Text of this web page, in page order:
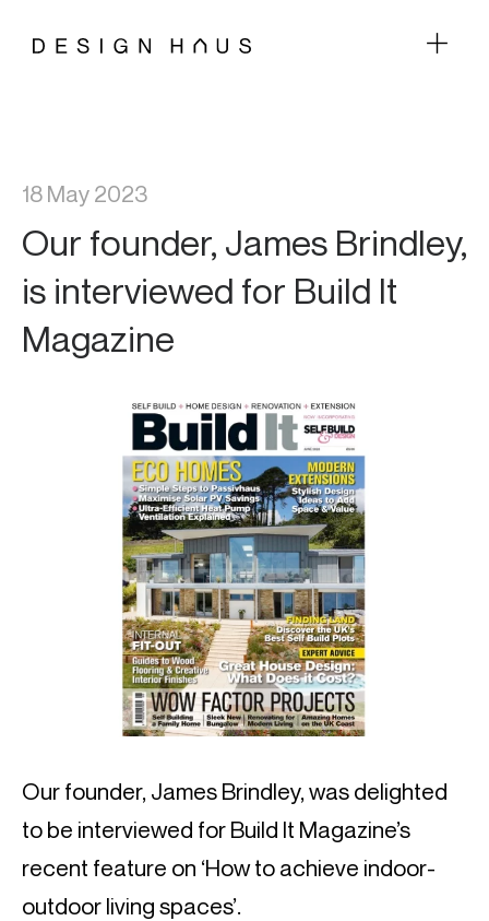
18 May 2023
Our founder, James Brindley,
is interviewed for Build It
Magazine
Our founder, James Brindley, was delighted
to be interviewed for Build It Magazine’s
recent feature on ‘How to achieve indoor-
outdoor living spaces’.